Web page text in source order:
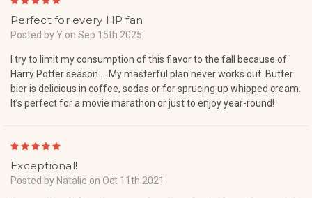
Perfect for every HP fan
Posted by Y on Sep 15th 2025
I try to limit my consumption of this flavor to the fall because of
Harry Potter season. …My masterful plan never works out. Butter
bier is delicious in coffee, sodas or for sprucing up whipped cream.
It’s perfect for a movie marathon or just to enjoy year-round!
Exceptional!
Posted by Natalie on Oct 11th 2021